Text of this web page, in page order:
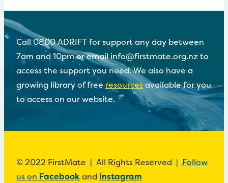
Call 0800 ADRIFT for support any day between
7am and 10pm or email info@firstmate.org.nz to
access the support you need. We also have a
growing library of free resourcesavailable for you
to access on our website.
© 2022 FirstMate | All Rights Reserved | Follow
us on Facebookand Instagram